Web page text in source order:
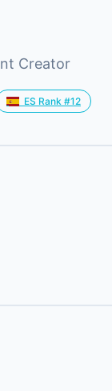
Creator
ES Rank #12